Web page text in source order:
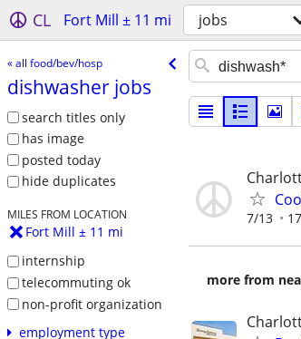
CL Fort Mill ± 11 mi jobs
« all food/bev/hosp
dishwasher jobs
search titles only
has image
posted today
hide duplicates
MILES FROM LOCATION
Fort Mill ± 11 mi
internship
telecommuting ok
non-profit organization
employment type
7/13 17
more from